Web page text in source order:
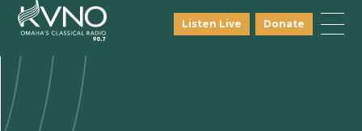
Listen Live Donate